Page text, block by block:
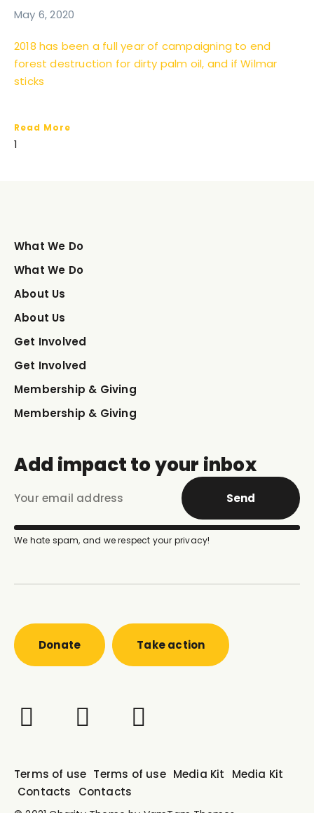
May 6, 2020
2018 has been a full year of campaigning to end
forest destruction for dirty palm oil, and if Wilmar
sticks
Read More
What We Do
What We Do
About Us
About Us
Get Involved
Get Involved
Membership & Giving
Membership & Giving
Add impact to your inbox
Send
We hate spam, and we respect your privacy!
Terms of use Terms of use Media Kit
Media Kit
Contacts
Contacts
Donate Take action